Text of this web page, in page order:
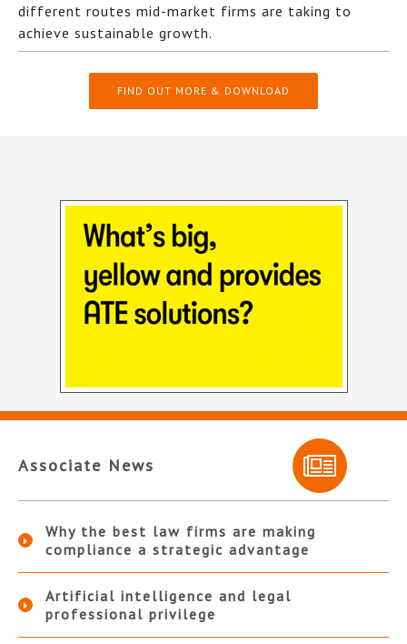
different routes mid-market firms are taking to
achieve sustainable growth.
FIND OUT MORE & DOWNLOAD
Associate News
Why the best law firms are making
compliance a strategic advantage
Artificial intelligence and legal
professional privilege